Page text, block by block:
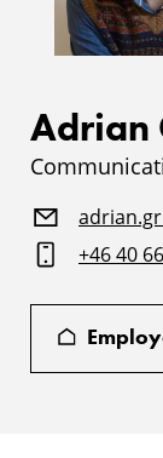
Adrian
+46 40